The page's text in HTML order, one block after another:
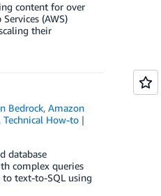
content for over
(AWS)
their
Bedrock,Amazon
Technical How-to
database
complex queries
text-to-SQL using